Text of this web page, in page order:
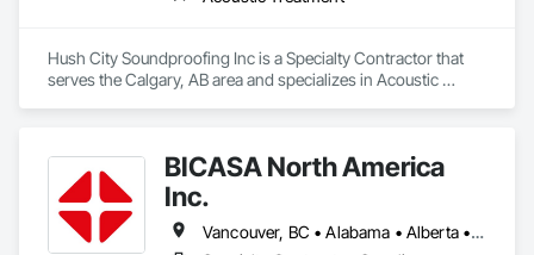
Hush City Soundproofing Inc is a Specialty Contractor that
serves the Calgary, AB area and specializes in Acoustic
BICASA North America
Inc.
Vancouver, BC • Alabama • Alberta • Arizona • Arkansas • British Columbia • California • Colorado • Connecticut • Delaware • Florida • Georgia • Hawaii • Idaho • Illinois • Indiana • Iowa • Kansas • Kentucky • Louisiana • Manitoba • Maryland • Massachusetts • Michigan • Minnesota • Mississippi • Missouri • New Jersey • New York • North Carolina • Ohio • Oklahoma • Ontario • Oregon • Pennsylvania • Québec • Rhode Island • South Carolina • South Dakota • Tennessee • Texas • Vermont • Virginia • Washington • West Virginia • Wisconsin • Wyoming